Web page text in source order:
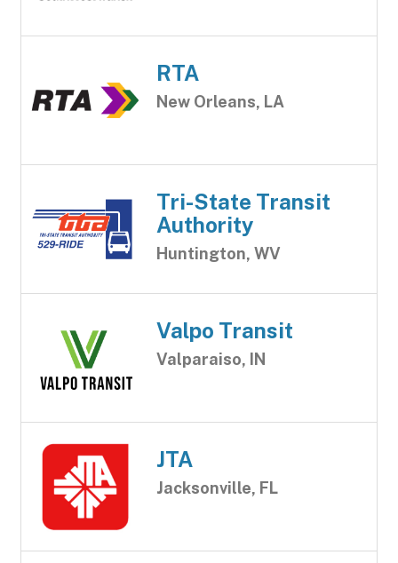
RTA
New Orleans, LA
Tri-State Transit
Authority
Huntington, WV
Valpo Transit
Valparaiso, IN
JTA
Jacksonville, FL